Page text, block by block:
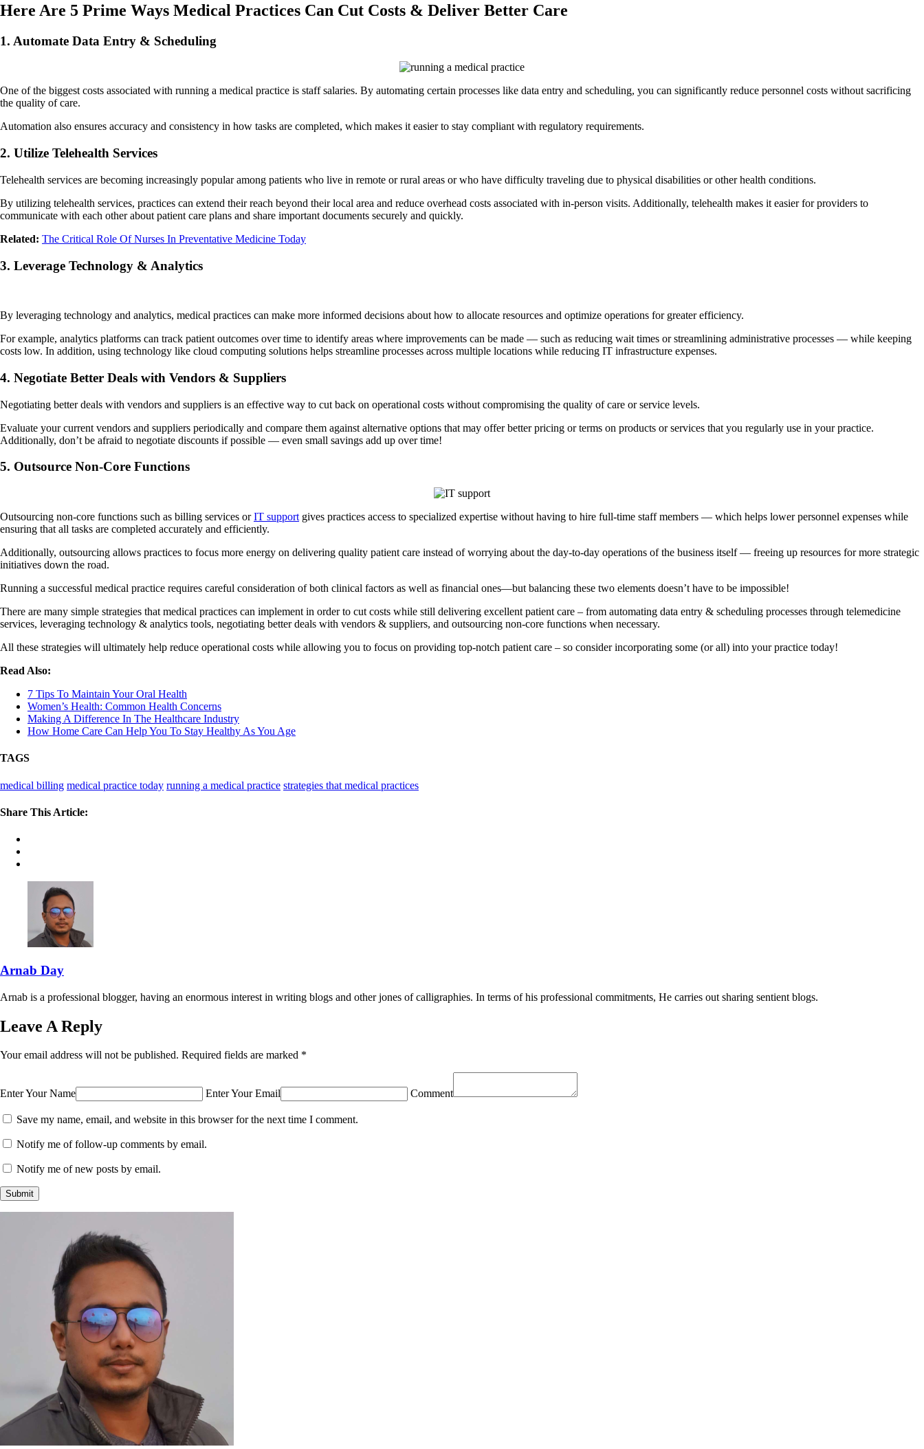
Here Are 5 Prime Ways Medical Practices Can Cut Costs & Deliver Better Care
1. Automate Data Entry & Scheduling
One of the biggest costs associated with running a medical practice is staff salaries. By automating certain processes like data entry and scheduling, you can significantly reduce personnel costs without sacrificing
the quality of care.
Automation also ensures accuracy and consistency in how tasks are completed, which makes it easier to stay compliant with regulatory requirements.
2. Utilize Telehealth Services
Telehealth services are becoming increasingly popular among patients who live in remote or rural areas or who have difficulty traveling due to physical disabilities or other health conditions.
By utilizing telehealth services, practices can extend their reach beyond their local area and reduce overhead costs associated with in-person visits. Additionally, telehealth makes it easier for providers to
communicate with each other about patient care plans and share important documents securely and quickly.
Related: The Critical Role Of Nurses In Preventative Medicine Today
3. Leverage Technology & Analytics
By leveraging technology and analytics, medical practices can make more informed decisions about how to allocate resources and optimize operations for greater efficiency.
For example, analytics platforms can track patient outcomes over time to identify areas where improvements can be made — such as reducing wait times or streamlining administrative processes — while keeping
costs low. In addition, using technology like cloud computing solutions helps streamline processes across multiple locations while reducing IT infrastructure expenses.
4. Negotiate Better Deals with Vendors & Suppliers
Negotiating better deals with vendors and suppliers is an effective way to cut back on operational costs without compromising the quality of care or service levels.
Evaluate your current vendors and suppliers periodically and compare them against alternative options that may offer better pricing or terms on products or services that you regularly use in your practice.
Additionally, don’t be afraid to negotiate discounts if possible — even small savings add up over time!
5. Outsource Non-Core Functions
Outsourcing non-core functions such as billing services orIT support gives practices access to specialized expertise without having to hire full-time staff members — which helps lower personnel expenses while
ensuring that all tasks are completed accurately and efficiently.
Additionally, outsourcing allows practices to focus more energy on delivering quality patient care instead of worrying about the day-to-day operations of the business itself — freeing up resources for more strategic
initiatives down the road.
Running a successful medical practice requires careful consideration of both clinical factors as well as financial ones—but balancing these two elements doesn’t have to be impossible!
There are many simple strategies that medical practices can implement in order to cut costs while still delivering excellent patient care – from automating data entry & scheduling processes through telemedicine
services, leveraging technology & analytics tools, negotiating better deals with vendors & suppliers, and outsourcing non-core functions when necessary.
All these strategies will ultimately help reduce operational costs while allowing you to focus on providing top-notch patient care – so consider incorporating some (or all) into your practice today!
Read Also:
7 Tips To Maintain Your Oral Health
Women’s Health: Common Health Concerns
Making A Difference In The Healthcare Industry
How Home Care Can Help You To Stay Healthy As You Age
TAGS
medical billing medical practice today running a medical practice strategies that medical practices
Share This Article:
Arnab Day
Arnab is a professional blogger, having an enormous interest in writing blogs and other jones of calligraphies. In terms of his professional commitments, He carries out sharing sentient blogs.
Leave A Reply
Your email address will not be published. Required fields are marked *
Enter Your Name Enter Your Email Comment
Save my name, email, and website in this browser for the next time I comment.
Notify me of follow-up comments by email.
Notify me of new posts by email.